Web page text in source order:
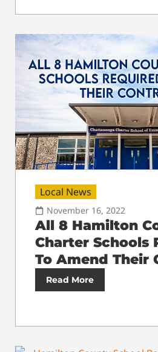
Local News
November 16, 2022
All 8 Hamilton
Charter Schools
To Amend Their
Read More